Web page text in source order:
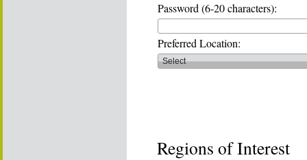
Password (6-20 characters):
Preferred Location:
Regions of Interest